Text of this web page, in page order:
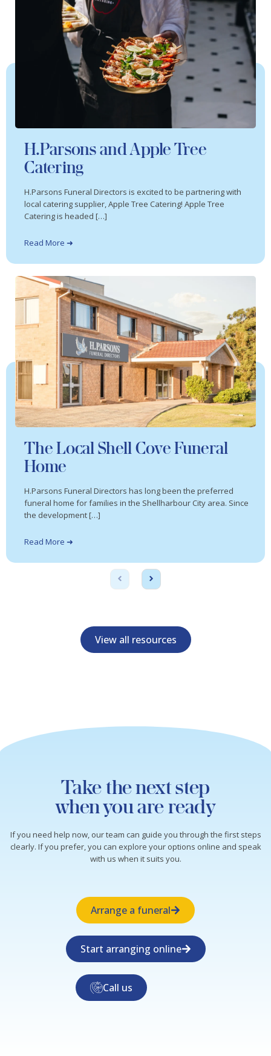
H.Parsons and Apple Tree
Catering
H.Parsons Funeral Directors is excited to be partnering with
local catering supplier, Apple Tree Catering! Apple Tree
Catering is headed […]
Read More ➜
The Local Shell Cove Funeral
Home
H.Parsons Funeral Directors has long been the preferred
funeral home for families in the Shellharbour City area. Since
the development […]
Read More ➜
View all resources
Take the next step
when you are ready
If you need help now, our team can guide you through the first steps
clearly. If you prefer, you can explore your options online and speak
with us when it suits you.
Arrange a funeral
Start arranging online
Call us